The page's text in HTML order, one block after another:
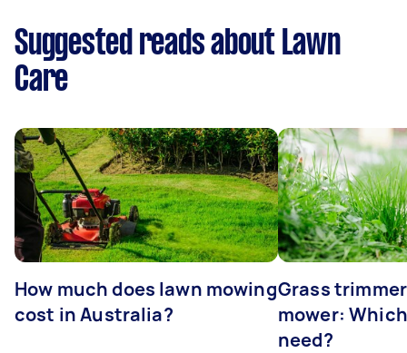
Suggested reads about Lawn
Care
How much does lawn mowing
cost in Australia?
Grass
mower:
need?